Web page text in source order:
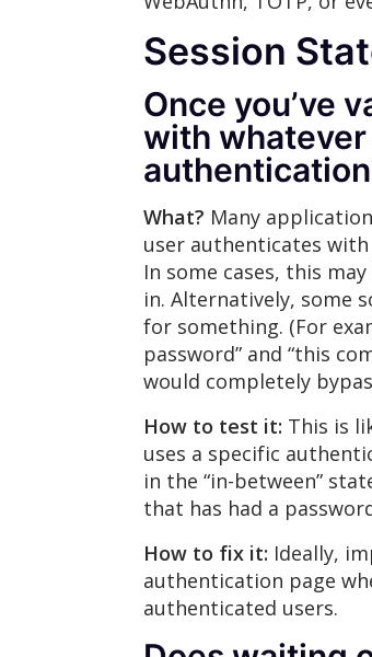
Session
Once you’ve
with whatever
What? Many
user authenticates
In some cases, this
in. Alternatively, some
for something. (For
password” and “this
would completely
How to test it: This is
uses a specific
in the “in-between”
that has had a
How to fix it: Ideally,
authentication page
authenticated users.